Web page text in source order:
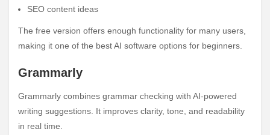
SEO content ideas
The free version offers enough functionality for many users,
making it one of the best AI software options for beginners.
Grammarly
Grammarly combines grammar checking with AI-powered
writing suggestions. It improves clarity, tone, and readability
in real time.